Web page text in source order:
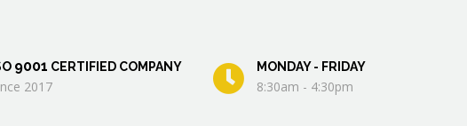
9001 CERTIFIED COMPANY
2017
MONDAY - FRIDAY
8:30am - 4:30pm